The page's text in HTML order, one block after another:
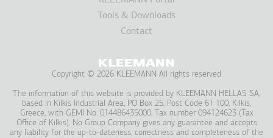
Tools & Downloads
Contact
Copyright © 2026 KLEEMANN All rights reserved
The information of this website is provided by KLEEMANN HELLAS SA,
based in Kilkis Industrial Area, PO Box 25, Post Code 61 100, Kilkis,
Greece, with GEMI No. 014486435000, Tax number 094124623 (Tax
Office of Kilkis). No Group Company gives any guarantee and accepts
any liability for the up-to-dateness, correctness and completeness of the